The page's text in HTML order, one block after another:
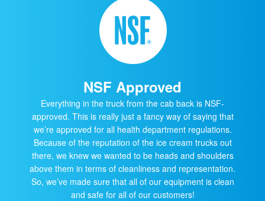
NSF Approved
Everything in the truck from the cab back is NSF-
approved. This is really just a fancy way of saying that
we’re approved for all health department regulations.
Because of the reputation of the ice cream trucks out
there, we knew we wanted to be heads and shoulders
above them in terms of cleanliness and representation.
So, we’ve made sure that all of our equipment is clean
and safe for all of our customers!